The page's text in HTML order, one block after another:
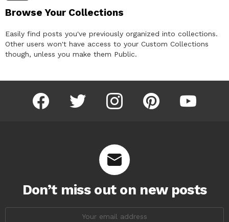
Browse Your Collections
Easily find posts you've previously organized into collections.
Other users won't have access to your Custom Collections
though, unless you make them Public.
facebook twitter instagram pinterest
Don’t miss out on new posts